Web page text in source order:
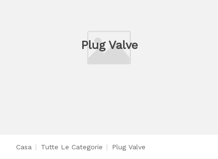
Plug Valve
Casa Tutte Le Categorie Plug Valve